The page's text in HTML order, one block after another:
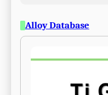
Alloy Database